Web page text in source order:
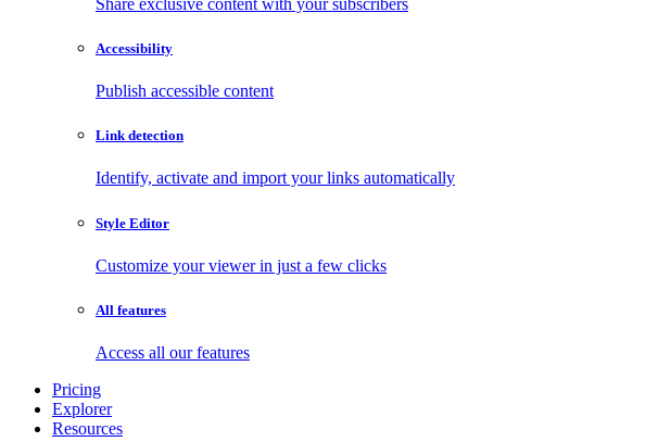
Accessibility
Publish accessible content
Link detection
Identify, activate and import your links automatically
Style Editor
Customize your viewer in just a few clicks
All features
Access all our features
Pricing
Explorer
Resources